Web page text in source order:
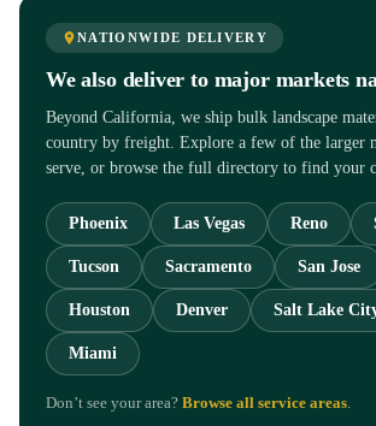
NATIONWIDE DELIVERY
We also deliver to major markets
Beyond California, we ship bulk landscape
country by freight. Explore a few of the larger
serve, or browse the full directory to find your
Phoenix Las Vegas Reno
Tucson Sacramento San Jose
Houston Denver Salt Lake
Miami
Don’t see your area? Browse all service areas